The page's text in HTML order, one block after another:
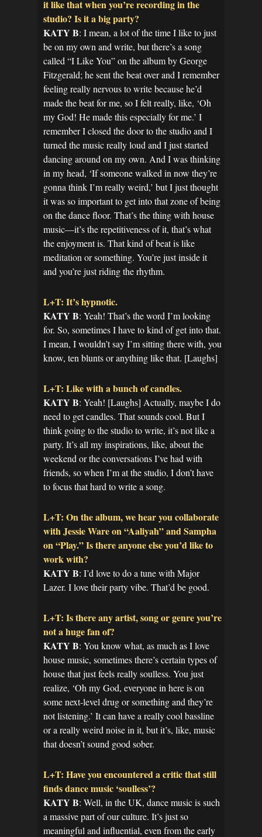
it like that when you’re recording in the
studio? Is it a big party?
KATY B: I mean, a lot of the time I like to just
be on my own and write, but there’s a song
called “I Like You” on the album by George
Fitzgerald; he sent the beat over and I remember
feeling really nervous to write because he’d
made the beat for me, so I felt really, like, ‘Oh
my God! He made this especially for me.’ I
remember I closed the door to the studio and I
turned the music really loud and I just started
dancing around on my own. And I was thinking
in my head, ‘If someone walked in now they’re
gonna think I’m really weird,’ but I just thought
it was so important to get into that zone of being
on the dance floor. That’s the thing with house
music—it’s the repetitiveness of it, that’s what
the enjoyment is. That kind of beat is like
meditation or something. You’re just inside it
and you’re just riding the rhythm.
L+T: It’s hypnotic.
KATY B: Yeah! That’s the word I’m looking
for. So, sometimes I have to kind of get into that.
I mean, I wouldn’t say I’m sitting there with, you
know, ten blunts or anything like that. [Laughs]
L+T: Like with a bunch of candles.
KATY B: Yeah! [Laughs] Actually, maybe I do
need to get candles. That sounds cool. But I
think going to the studio to write, it’s not like a
party. It’s all my inspirations, like, about the
weekend or the conversations I’ve had with
friends, so when I’m at the studio, I don’t have
to focus that hard to write a song.
L+T: On the album, we hear you collaborate
with Jessie Ware on “Aaliyah” and Sampha
on “Play.” Is there anyone else you’d like to
work with?
KATY B: I’d love to do a tune with Major
Lazer. I love their party vibe. That’d be good.
L+T: Is there any artist, song or genre you’re
not a huge fan of?
KATY B: You know what, as much as I love
house music, sometimes there’s certain types of
house that just feels really soulless. You just
realize, ‘Oh my God, everyone in here is on
some next-level drug or something and they’re
not listening.’ It can have a really cool bassline
or a really weird noise in it, but it’s, like, music
that doesn’t sound good sober.
L+T: Have you encountered a critic that still
finds dance music ‘soulless’?
KATY B: Well, in the UK, dance music is such
a massive part of our culture. It’s just so
meaningful and influential, even from the early